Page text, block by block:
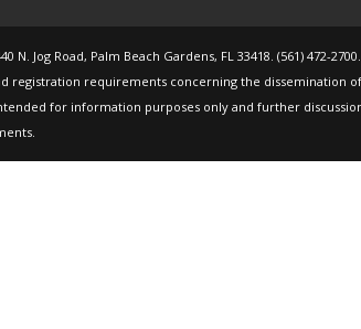
N. Jog Road, Palm Beach Gardens, FL 33418. (561) 472-2700.
registration requirements concerning the dissemination of
for information purposes only and further